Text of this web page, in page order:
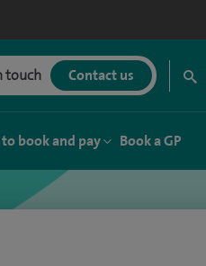
touch Contact us
book and pay Book a GP